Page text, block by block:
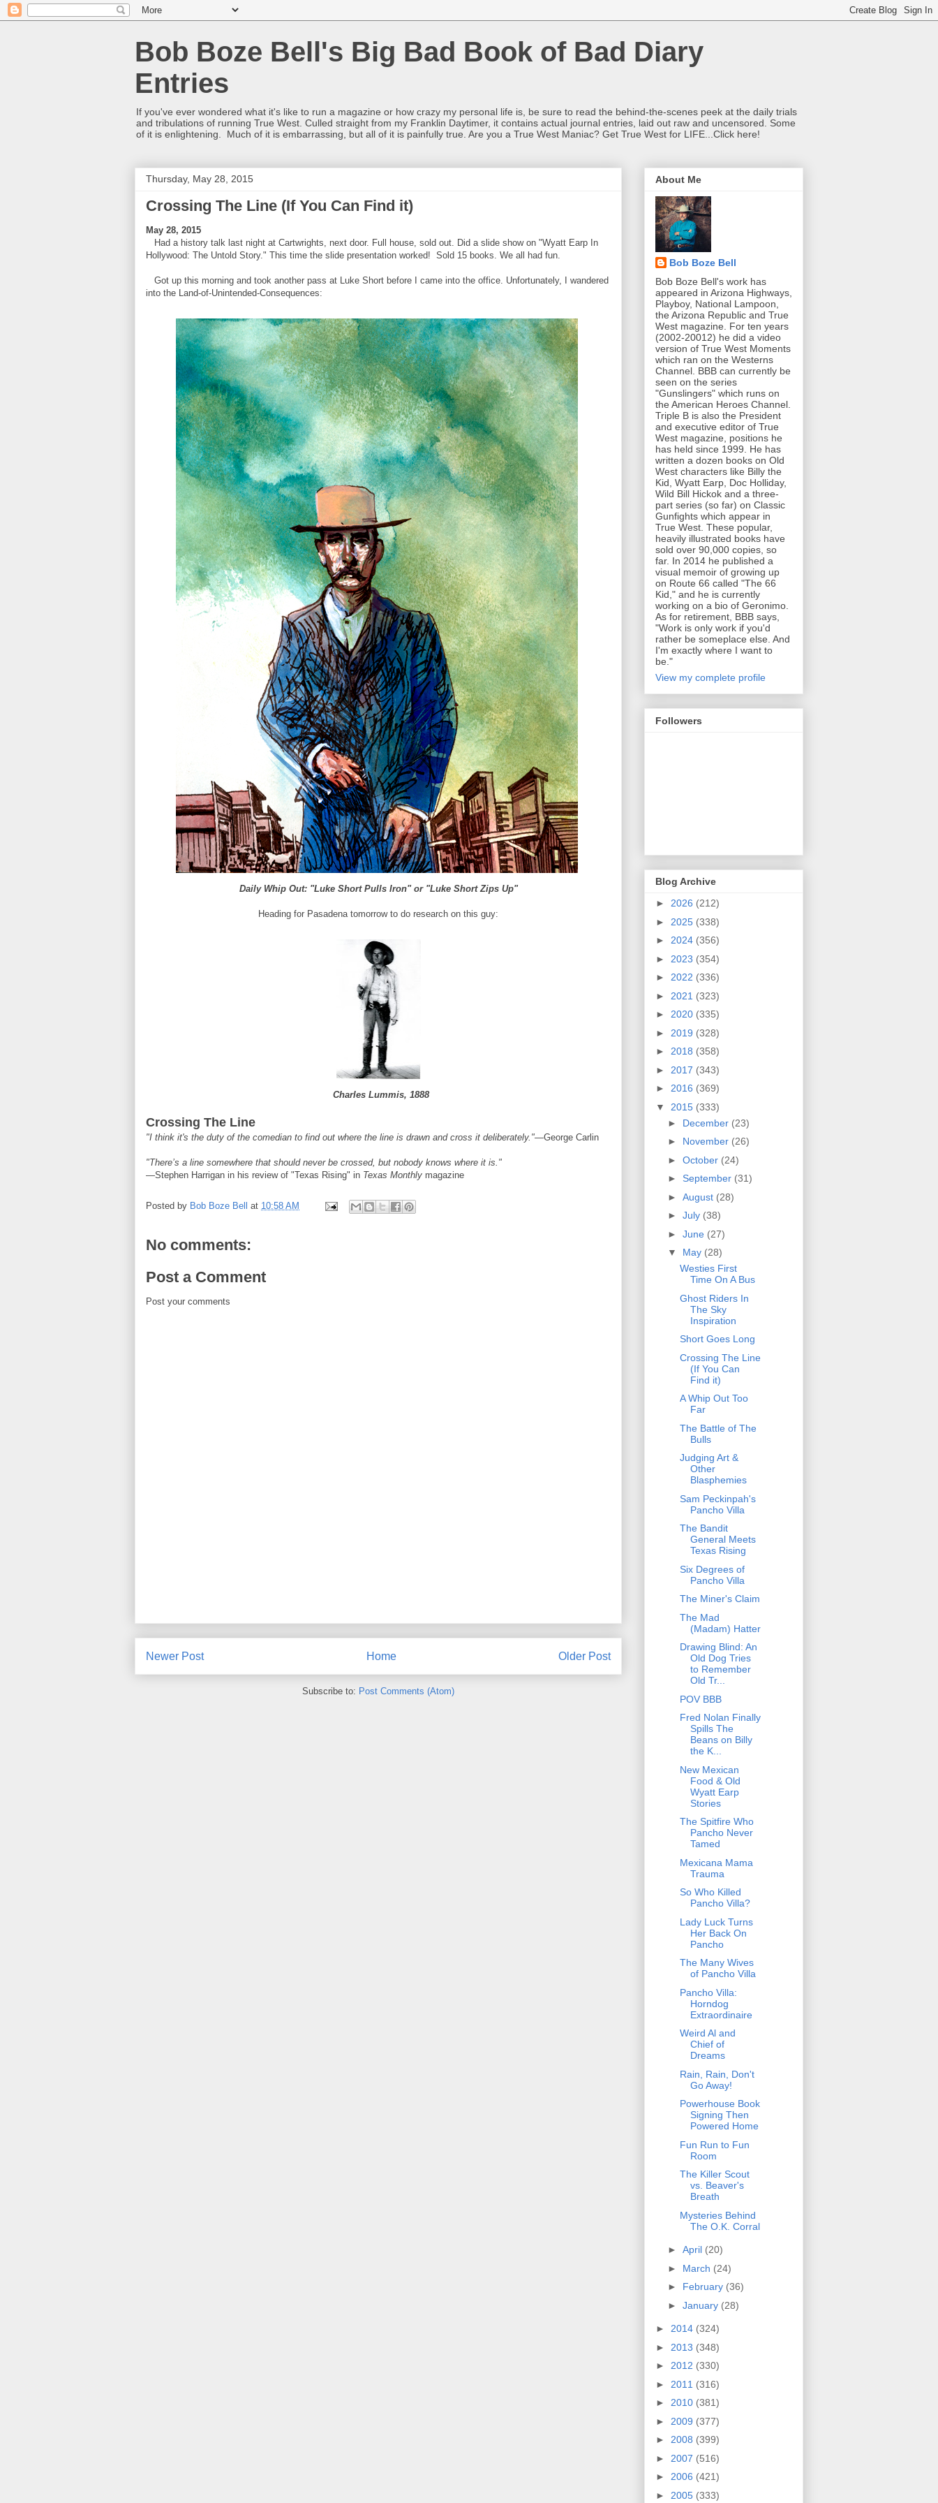
Bob Boze Bell's Big Bad Book of Bad Diary
Entries
If you've ever wondered what it's like to run a magazine or how crazy my personal life is, be sure to read the behind-the-scenes peek at the daily trials
and tribulations of running True West. Culled straight from my Franklin Daytimer, it contains actual journal entries, laid out raw and uncensored. Some
of it is enlightening. Much of it is embarrassing, but all of it is painfully true. Are you a True West Maniac? Get True West for LIFE...Click here!
Thursday, May 28, 2015
Crossing The Line (If You Can Find it)
May 28, 2015
Had a history talk last night at Cartwrights, next door. Full house, sold out. Did a slide show on "Wyatt Earp In
Hollywood: The Untold Story." This time the slide presentation worked! Sold 15 books. We all had fun.
Got up this morning and took another pass at Luke Short before I came into the office. Unfortunately, I wandered
into the Land-of-Unintended-Consequences:
Daily Whip Out: "Luke Short Pulls Iron" or "Luke Short Zips Up"
Heading for Pasadena tomorrow to do research on this guy:
Charles Lummis, 1888
Crossing The Line
"I think it's the duty of the comedian to find out where the line is drawn and cross it deliberately."—George Carlin
"There’s a line somewhere that should never be crossed, but nobody knows where it is."
—Stephen Harrigan in his review of "Texas Rising" in Texas Monthly magazine
Posted by Bob Boze Bell at 10:58 AM
No comments:
Post a Comment
Post your comments
Newer Post Older Post
Home
Subscribe to: Post Comments (Atom)
About Me
Bob Boze Bell
Bob Boze Bell's work has
appeared in Arizona Highways,
Playboy, National Lampoon,
the Arizona Republic and True
West magazine. For ten years
(2002-20012) he did a video
version of True West Moments
which ran on the Westerns
Channel. BBB can currently be
seen on the series
"Gunslingers" which runs on
the American Heroes Channel.
Triple B is also the President
and executive editor of True
West magazine, positions he
has held since 1999. He has
written a dozen books on Old
West characters like Billy the
Kid, Wyatt Earp, Doc Holliday,
Wild Bill Hickok and a three-
part series (so far) on Classic
Gunfights which appear in
True West. These popular,
heavily illustrated books have
sold over 90,000 copies, so
far. In 2014 he published a
visual memoir of growing up
on Route 66 called "The 66
Kid," and he is currently
working on a bio of Geronimo.
As for retirement, BBB says,
"Work is only work if you'd
rather be someplace else. And
I'm exactly where I want to
be."
View my complete profile
Followers
Blog Archive
► 2026 (212)
► 2025 (338)
► 2024 (356)
► 2023 (354)
► 2022 (336)
► 2021 (323)
► 2020 (335)
► 2019 (328)
► 2018 (358)
► 2017 (343)
► 2016 (369)
▼ 2015 (333)
► December (23)
► November (26)
► October (24)
► September (31)
► August (28)
► July (38)
► June (27)
▼ May (28)
Westies First
Time On A Bus
Ghost Riders In
The Sky
Inspiration
Short Goes Long
Crossing The Line
(If You Can
Find it)
A Whip Out Too
Far
The Battle of The
Bulls
Judging Art &
Other
Blasphemies
Sam Peckinpah's
Pancho Villa
The Bandit
General Meets
Texas Rising
Six Degrees of
Pancho Villa
The Miner's Claim
The Mad
(Madam) Hatter
Drawing Blind: An
Old Dog Tries
to Remember
Old Tr...
POV BBB
Fred Nolan Finally
Spills The
Beans on Billy
the K...
New Mexican
Food & Old
Wyatt Earp
Stories
The Spitfire Who
Pancho Never
Tamed
Mexicana Mama
Trauma
So Who Killed
Pancho Villa?
Lady Luck Turns
Her Back On
Pancho
The Many Wives
of Pancho Villa
Pancho Villa:
Horndog
Extraordinaire
Weird Al and
Chief of
Dreams
Rain, Rain, Don't
Go Away!
Powerhouse Book
Signing Then
Powered Home
Fun Run to Fun
Room
The Killer Scout
vs. Beaver's
Breath
Mysteries Behind
The O.K. Corral
► April (20)
► March (24)
► February (36)
► January (28)
► 2014 (324)
► 2013 (348)
► 2012 (330)
► 2011 (316)
► 2010 (381)
► 2009 (377)
► 2008 (399)
► 2007 (516)
► 2006 (421)
► 2005 (333)